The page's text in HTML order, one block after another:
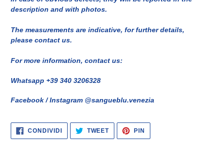
description and with photos.
The measurements are indicative, for further details,
please contact us.
For more information, contact us:
Whatsapp +39 340 3206328
Facebook / Instagram @sangueblu.venezia
CONDIVIDI CONDIVIDITWEETTWITTA
PIN